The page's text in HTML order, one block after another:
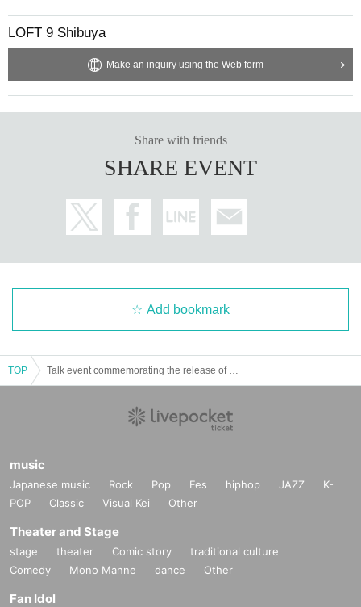
LOFT 9 Shibuya
Make an inquiry using the Web form
Share with friends
SHARE EVENT
Add bookmark
TOP
music
Japanese music Rock Pop Fes hiphop JAZZ
K-
POP
Classic Visual Kei Other
Theater and Stage
stage theater Comic story
traditional culture
Comedy
Mono Manne dance Other
Fan Idol